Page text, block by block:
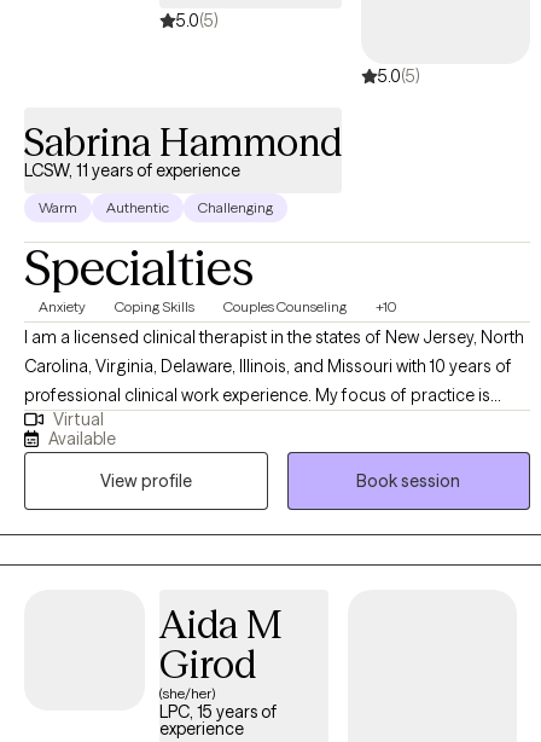
5.0(5)
5.0(5)
Sabrina Hammond
LCSW, 11 years of experience
Warm Authentic Challenging
Specialties
Anxiety Coping Skills Couples Counseling +10
I am a licensed clinical therapist in the states of New Jersey, North
Carolina, Virginia, Delaware, Illinois, and Missouri with 10 years of
professional clinical work experience. My focus of practice is
individual therapy within the adult and adolescent psychiatric
population. I have years of experience treating patients
experiencing depression, anxiety, life transitions, relationship
issues, mood instability, or anger management.
Virtual
Available
View profile
Book session
Aida M
Girod
(she/her)
LPC, 15 years of
experience